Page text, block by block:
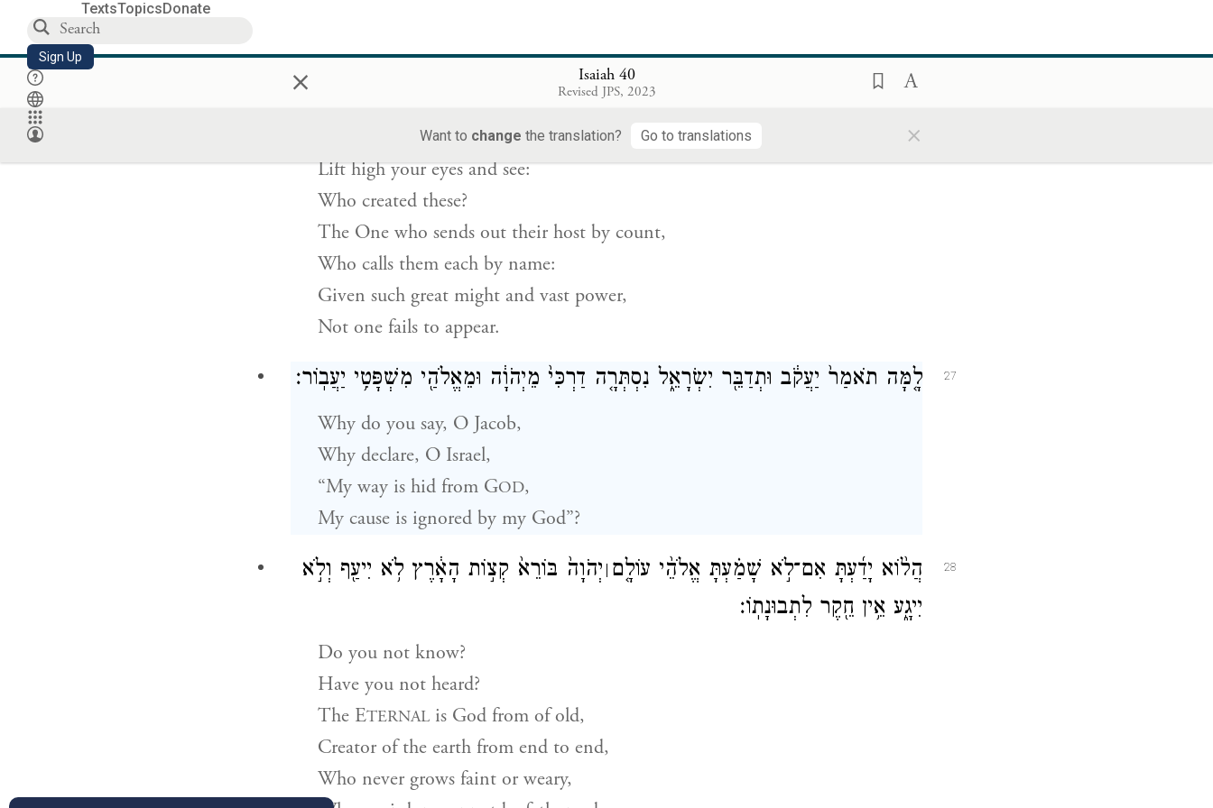
TextsTopicsDonate
Sign Up × Isaiah 40
Revised JPS, 2023
Want to change the translation? Go to translations ×
שְׂאוּ־מָר֨וֹם עֵינֵיכֶ֤ם וּרְאוּ֙ מִֽי־בָרָ֣א אֵ֔לֶּה הַמּוֹצִ֥יא בְמִסְפָּ֖ר צְבָאָ֑ם לְכֻלָּם֙ בְּשֵׁ֣ם
יִקְרָ֔א מֵרֹ֤ב אוֹנִים֙ וְאַמִּ֣יץ כֹּ֔חַ אִ֖ישׁ לֹ֥א נֶעְדָּֽר׃{ס}
Lift high your eyes and see:
Who created these?
The One who sends out their host by count,
Who calls them each by name:
Given such great might and vast power,
Not one fails to appear.
27 לָ֤מָּה תֹאמַר֙ יַעֲקֹ֔ב וּתְדַבֵּ֖ר יִשְׂרָאֵ֑ל נִסְתְּרָ֤ה דַרְכִּי֙ מֵיְהֹוָ֔ה וּמֵאֱלֹהַ֖י מִשְׁפָּטִ֥י יַעֲבֽוֹר׃
Why do you say, O Jacob,
Why declare, O Israel,
“My way is hid from GOD,
My cause is ignored by my God”?
28 הֲל֨וֹא יָדַ֜עְתָּ אִם־לֹ֣א שָׁמַ֗עְתָּ אֱלֹהֵ֨י עוֹלָ֤ם ׀יְהֹוָה֙ בּוֹרֵא֙ קְצ֣וֹת הָאָ֔רֶץ לֹ֥א יִיעַ֖ף וְלֹ֣א
יִיגָ֑ע אֵ֥ין חֵ֖קֶר לִתְבוּנָתֽוֹ׃
Do you not know?
Have you not heard?
The ETERNAL is God from of old,
Creator of the earth from end to end,
Who never grows faint or weary,